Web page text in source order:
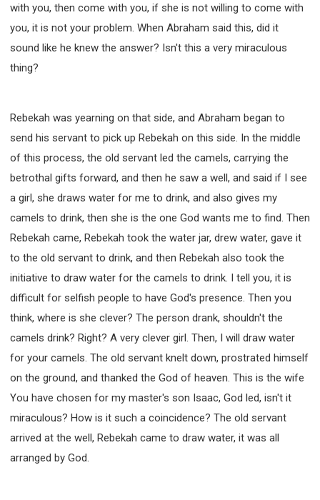
with you, then come with you, if she is not willing to come with
you, it is not your problem. When Abraham said this, did it
sound like he knew the answer? Isn't this a very miraculous
thing?
Rebekah was yearning on that side, and Abraham began to
send his servant to pick up Rebekah on this side. In the middle
of this process, the old servant led the camels, carrying the
betrothal gifts forward, and then he saw a well, and said if I see
a girl, she draws water for me to drink, and also gives my
camels to drink, then she is the one God wants me to find. Then
Rebekah came, Rebekah took the water jar, drew water, gave it
to the old servant to drink, and then Rebekah also took the
initiative to draw water for the camels to drink. I tell you, it is
difficult for selfish people to have God's presence. Then you
think, where is she clever? The person drank, shouldn't the
camels drink? Right? A very clever girl. Then, I will draw water
for your camels. The old servant knelt down, prostrated himself
on the ground, and thanked the God of heaven. This is the wife
You have chosen for my master's son Isaac, God led, isn't it
miraculous? How is it such a coincidence? The old servant
arrived at the well, Rebekah came to draw water, it was all
arranged by God.